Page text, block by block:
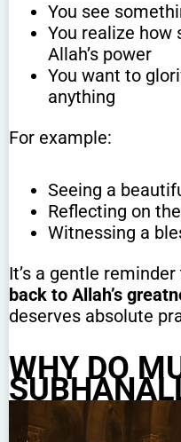
You see
You realize how
Allah’s power
You want to
anything
For example:
Seeing a
Reflecting on
Witnessing a
It’s a gentle
back to Allah’s
deserves absolute
WHY DO